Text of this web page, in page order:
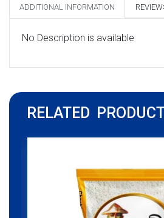
ADDITIONAL INFORMATION
No Description is available
RELATED